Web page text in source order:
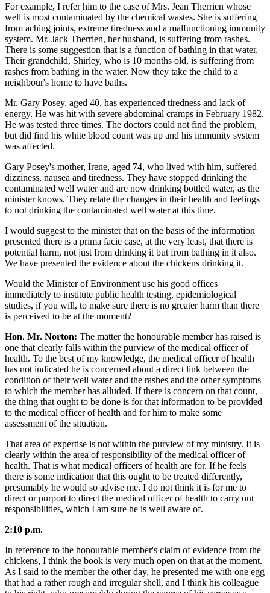
For example, I refer him to the case of Mrs. Jean Therrien whose
well is most contaminated by the chemical wastes. She is suffering
from aching joints, extreme tiredness and a malfunctioning immunity
system. Mr. Jack Therrien, her husband, is suffering from rashes.
There is some suggestion that is a function of bathing in that water.
Their grandchild, Shirley, who is 10 months old, is suffering from
rashes from bathing in the water. Now they take the child to a
neighbour's home to have baths.
Mr. Gary Posey, aged 40, has experienced tiredness and lack of
energy. He was hit with severe abdominal cramps in February 1982.
He was tested three times. The doctors could not find the problem,
but did find his white blood count was up and his immunity system
was affected.
Gary Posey's mother, Irene, aged 74, who lived with him, suffered
dizziness, nausea and tiredness. They have stopped drinking the
contaminated well water and are now drinking bottled water, as the
minister knows. They relate the changes in their health and feelings
to not drinking the contaminated well water at this time.
I would suggest to the minister that on the basis of the information
presented there is a prima facie case, at the very least, that there is
potential harm, not just from drinking it but from bathing in it also.
We have presented the evidence about the chickens drinking it.
Would the Minister of Environment use his good offices
immediately to institute public health testing, epidemiological
studies, if you will, to make sure there is no greater harm than there
is perceived to be at the moment?
Hon. Mr. Norton: The matter the honourable member has raised is
one that clearly falls within the purview of the medical officer of
health. To the best of my knowledge, the medical officer of health
has not indicated he is concerned about a direct link between the
condition of their well water and the rashes and the other symptoms
to which the member has alluded. If there is concern on that count,
the thing that ought to be done is for that information to be provided
to the medical officer of health and for him to make some
assessment of the situation.
That area of expertise is not within the purview of my ministry. It is
clearly within the area of responsibility of the medical officer of
health. That is what medical officers of health are for. If he feels
there is some indication that this ought to be treated differently,
presumably he would so advise me. I do not think it is for me to
direct or purport to direct the medical officer of health to carry out
responsibilities, which I am sure he is well aware of.
2:10 p.m.
In reference to the honourable member's claim of evidence from the
chickens, I think the book is very much open on that at the moment.
As I said to the member the other day, he presented me with one egg
that had a rather rough and irregular shell, and I think his colleague